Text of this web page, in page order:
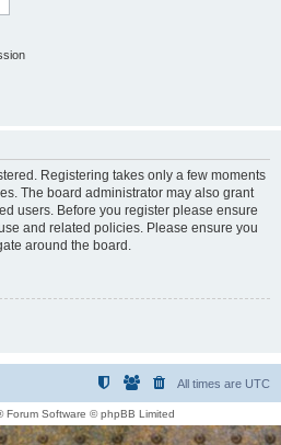
Registering takes only a few moments
The board administrator may also grant
users. Before you register please ensure
and related policies. Please ensure you
around the board.
All times are UTC
Forum Software © phpBB Limited